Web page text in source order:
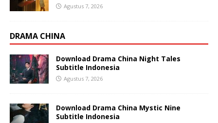
Agustus 7, 2026
DRAMA CHINA
Download Drama China Night Tales
Subtitle Indonesia
Agustus 7, 2026
Download Drama China Mystic Nine
Subtitle Indonesia